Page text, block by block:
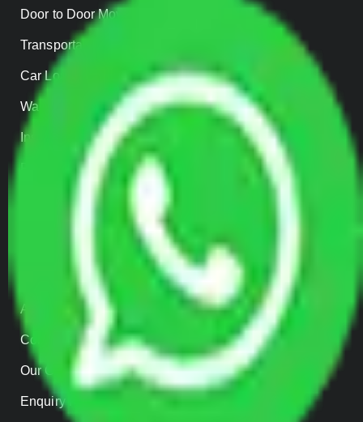
Door to Door Moving
Transportation Services
Car Loading
Warehousing
Insurance
Parcel Services
Track Shipment
QUICK LINKS
About us
Contact Us
Our Gallery
Enquiry Now